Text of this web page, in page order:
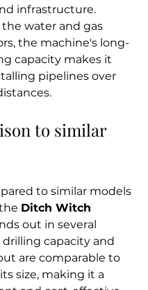
infrastructure.
the water and gas
the machine's long-
capacity makes it
pipelines over
to similar
to similar models
Ditch Witch
out in several
drilling capacity and
are comparable to
size, making it a